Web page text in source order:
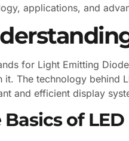
applications, and
for Light Emitting
it. The technology behind
and efficient display
Basics of